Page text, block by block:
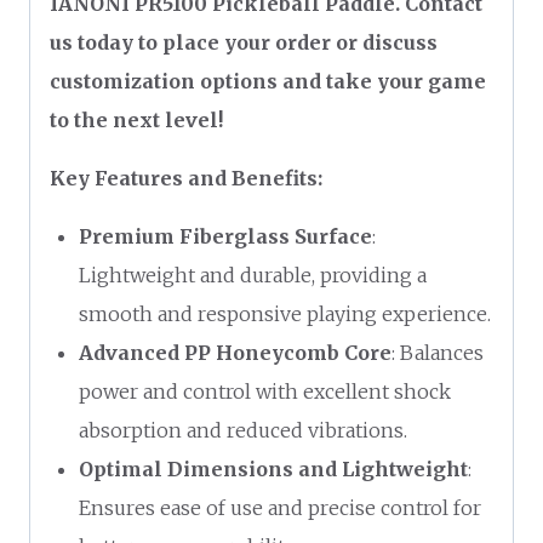
us today to place your order or discuss
customization options and take your game
to the next level!
Key Features and Benefits:
Premium Fiberglass Surface:
Lightweight and durable, providing a
smooth and responsive playing experience.
Advanced PP Honeycomb Core: Balances
power and control with excellent shock
absorption and reduced vibrations.
Optimal Dimensions and Lightweight:
Ensures ease of use and precise control for